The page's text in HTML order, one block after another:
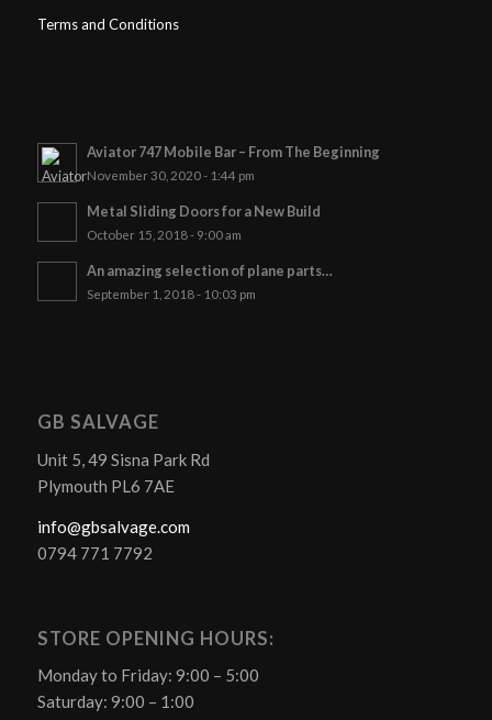
Terms and Conditions
Aviator 747 Mobile Bar – From The Beginning
November 30, 2020 - 1:44 pm
Metal Sliding Doors for a New Build
October 15, 2018 - 9:00 am
An amazing selection of plane parts…
September 1, 2018 - 10:03 pm
GB SALVAGE
Unit 5, 49 Sisna Park Rd
Plymouth PL6 7AE
info@gbsalvage.com
0794 771 7792
STORE OPENING HOURS:
Monday to Friday: 9:00 – 5:00
Saturday: 9:00 – 1:00